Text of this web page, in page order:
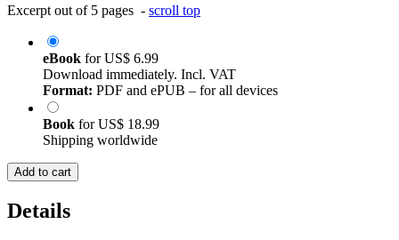
Excerpt out of 5 pages - scroll top
eBook forUS$ 6.99
Download immediately. Incl. VAT
Format: PDF and ePUB – for all devices
Book forUS$ 18.99
Shipping worldwide
Add to cart
Details